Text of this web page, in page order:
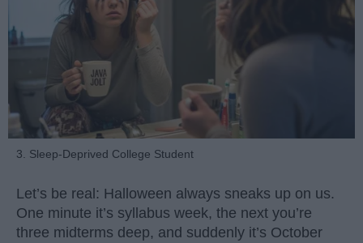
3. Sleep-Deprived College Student
Let’s be real: Halloween always sneaks up on us.
One minute it’s syllabus week, the next you’re
three midterms deep, and suddenly it’s October